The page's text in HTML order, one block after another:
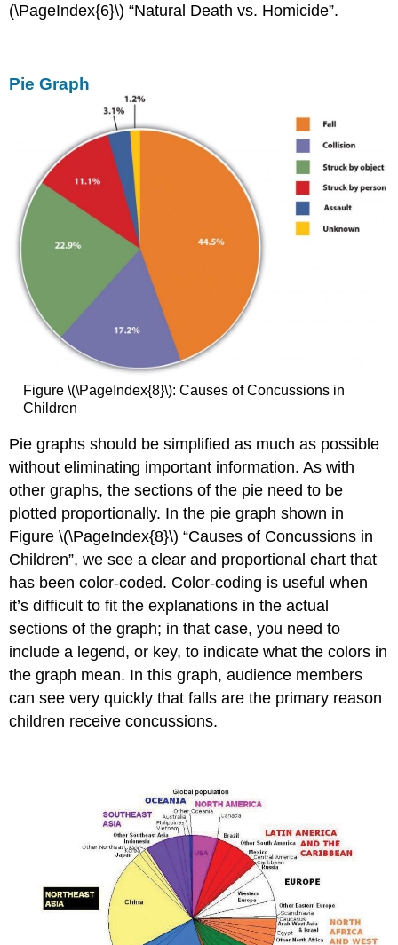
(\PageIndex{6}\) “Natural Death vs. Homicide”.
Pie Graph
Figure \(\PageIndex{8}\): Causes of Concussions in
Children
Pie graphs should be simplified as much as possible
without eliminating important information. As with
other graphs, the sections of the pie need to be
plotted proportionally. In the pie graph shown in
Figure \(\PageIndex{8}\) “Causes of Concussions in
Children”, we see a clear and proportional chart that
has been color-coded. Color-coding is useful when
it’s difficult to fit the explanations in the actual
sections of the graph; in that case, you need to
include a legend, or key, to indicate what the colors in
the graph mean. In this graph, audience members
can see very quickly that falls are the primary reason
children receive concussions.